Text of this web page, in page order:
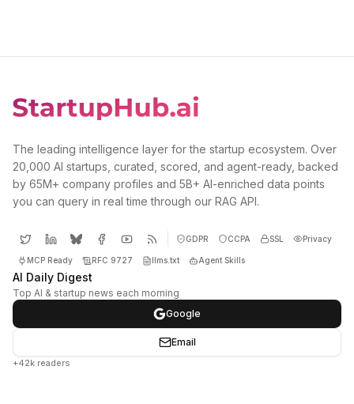
The leading intelligence layer for the startup ecosystem. Over
20,000 AI startups, curated, scored, and agent-ready, backed
by 65M+ company profiles and 5B+ AI-enriched data points
you can query in real time through our RAG API.
GDPR CCPA SSL Privacy
MCP Ready RFC 9727 llms.txt Agent Skills
AI Daily Digest
Top AI & startup news each morning
Google
Email
+42k readers